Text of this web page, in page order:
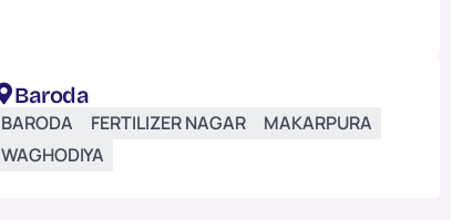
Baroda
BARODA FERTILIZER NAGAR
MAKARPURA
WAGHODIYA